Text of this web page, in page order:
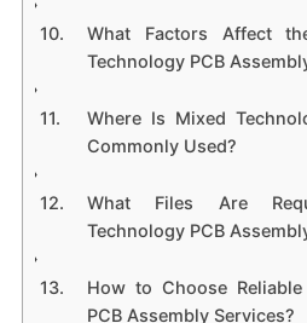
What Factors Affect
Technology PCB
Where Is Mixed
Commonly Used?
What Files Are
Technology PCB
How to Choose
PCB Assembly Services?